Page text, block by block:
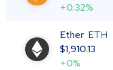
+0.32%
Ether ETH
$1,910.13
+0%